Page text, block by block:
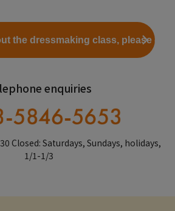
the dressmaking class, please
enquiries
Closed: Saturdays, Sundays, holidays,
1/1-1/3